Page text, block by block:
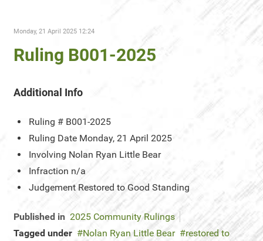
Monday, 21 April 2025 12:24
Ruling B001-2025
Additional Info
Ruling # B001-2025
Ruling Date Monday, 21 April 2025
Involving Nolan Ryan Little Bear
Infraction n/a
Judgement Restored to Good Standing
Published in 2025 Community Rulings
Tagged under
Nolan Ryan Little Bear
restored to